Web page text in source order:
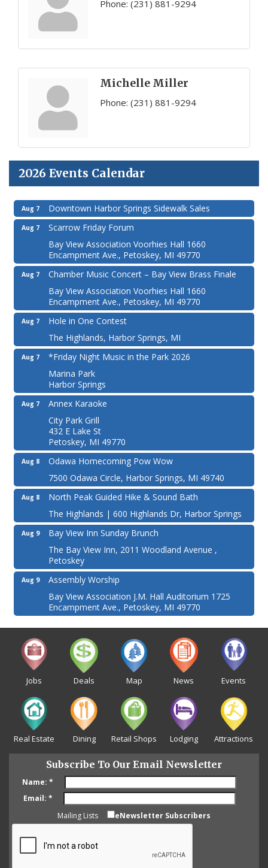
Phone: (231) 881-9294
Michelle Miller
Phone: (231) 881-9294
2026 Events Calendar
Aug 7 Downtown Harbor Springs Sidewalk Sales
Aug 7
Scarrow Friday Forum
Bay View Association Voorhies Hall 1660
Encampment Ave., Petoskey, MI 49770
Aug 7
Chamber Music Concert – Bay View Brass Finale
Bay View Association Voorhies Hall 1660
Encampment Ave., Petoskey, MI 49770
Aug 7
Hole in One Contest
The Highlands, Harbor Springs, MI
Aug 7
*Friday Night Music in the Park 2026
Marina Park
Harbor Springs
Aug 7
Annex Karaoke
City Park Grill
432 E Lake St
Petoskey, MI 49770
Aug 8
Odawa Homecoming Pow Wow
7500 Odawa Circle, Harbor Springs, MI 49740
Aug 8
North Peak Guided Hike & Sound Bath
The Highlands | 600 Highlands Dr, Harbor Springs
Aug 9
Bay View Inn Sunday Brunch
The Bay View Inn, 2011 Woodland Avenue ,
Petoskey
Aug 9
Assembly Worship
Bay View Association J.M. Hall Auditorium 1725
Encampment Ave., Petoskey, MI 49770
Jobs Deals Map News Events
Real Estate Dining Retail Shops Lodging Attractions
Subscribe To Our Email Newsletter
Name: *
Email: *
Mailing Lists
eNewsletter Subscribers